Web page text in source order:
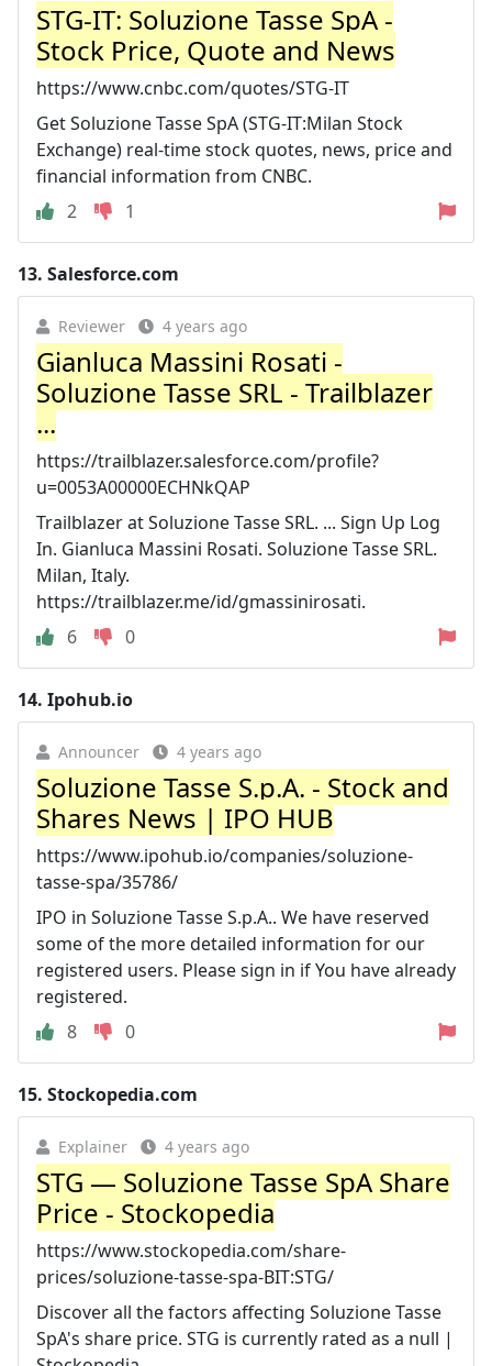
STG-IT: Soluzione Tasse SpA -
Stock Price, Quote and News
https://www.cnbc.com/quotes/STG-IT
Get Soluzione Tasse SpA (STG-IT:Milan Stock
Exchange) real-time stock quotes, news, price and
financial information from CNBC.
2
1
13. Salesforce.com
Reviewer 4 years ago
Gianluca Massini Rosati -
Soluzione Tasse SRL - Trailblazer
...
https://trailblazer.salesforce.com/profile?
u=0053A00000ECHNkQAP
Trailblazer at Soluzione Tasse SRL. ... Sign Up Log
In. Gianluca Massini Rosati. Soluzione Tasse SRL.
Milan, Italy.
https://trailblazer.me/id/gmassinirosati.
6
0
14. Ipohub.io
Announcer 4 years ago
Soluzione Tasse S.p.A. - Stock and
Shares News | IPO HUB
https://www.ipohub.io/companies/soluzione-
tasse-spa/35786/
IPO in Soluzione Tasse S.p.A.. We have reserved
some of the more detailed information for our
registered users. Please sign in if You have already
registered.
8
0
15. Stockopedia.com
Explainer 4 years ago
STG — Soluzione Tasse SpA Share
Price - Stockopedia
https://www.stockopedia.com/share-
prices/soluzione-tasse-spa-BIT:STG/
Discover all the factors affecting Soluzione Tasse
SpA's share price. STG is currently rated as a null |